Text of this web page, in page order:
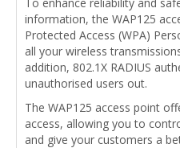
information, the WAP125
Protected Access (WPA)
all your wireless
addition, 802.1X RADIUS
unauthorised users out.
The WAP125 access point
access, allowing you to
and give your customers a